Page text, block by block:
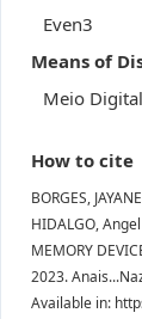
Even3
Means of
Meio Digital
How to cite
BORGES,
HIDALGO,
MEMORY
2023.
Available in: